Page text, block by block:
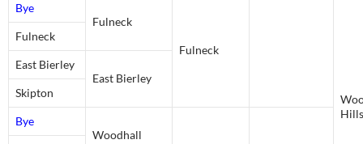
Hills
Bye
Fulneck
Fulneck
Fulneck
East Bierley
East Bierley
Skipton
Bye
Woodhall